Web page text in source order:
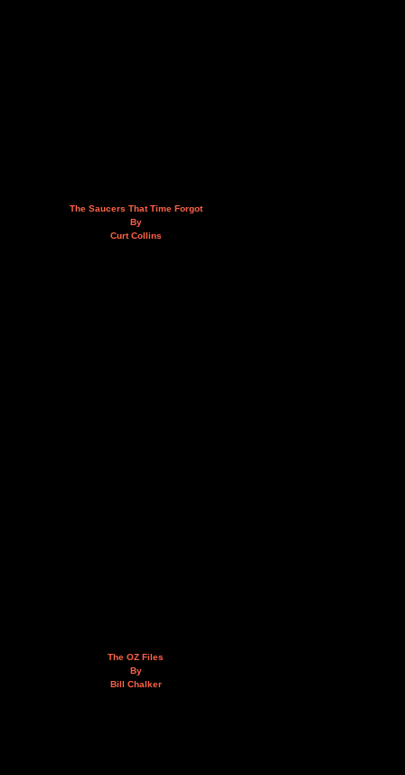
The Saucers That Time Forgot
By
Curt Collins
The OZ Files
By
Bill Chalker